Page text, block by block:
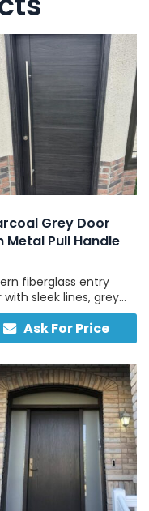
Grey Door
Metal Pull Handle
fiberglass entry
with sleek lines, grey
and pull handle for a
contemporary look.
Ask For Price